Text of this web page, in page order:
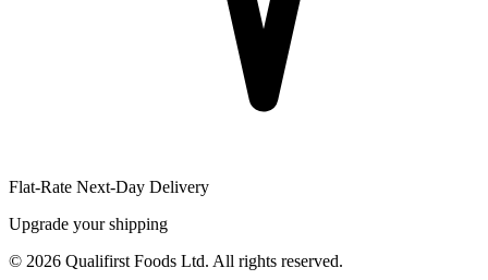
Flat-Rate Next-Day Delivery
Upgrade your shipping
© 2026 Qualifirst Foods Ltd. All rights reserved.